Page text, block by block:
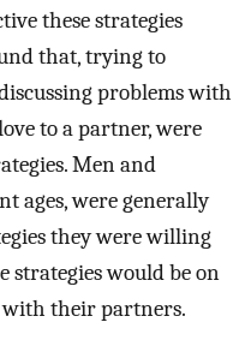
these strategies
that, trying to
problems with
to a partner, were
Men and
ages, were generally
they were willing
strategies would be on
their partners.